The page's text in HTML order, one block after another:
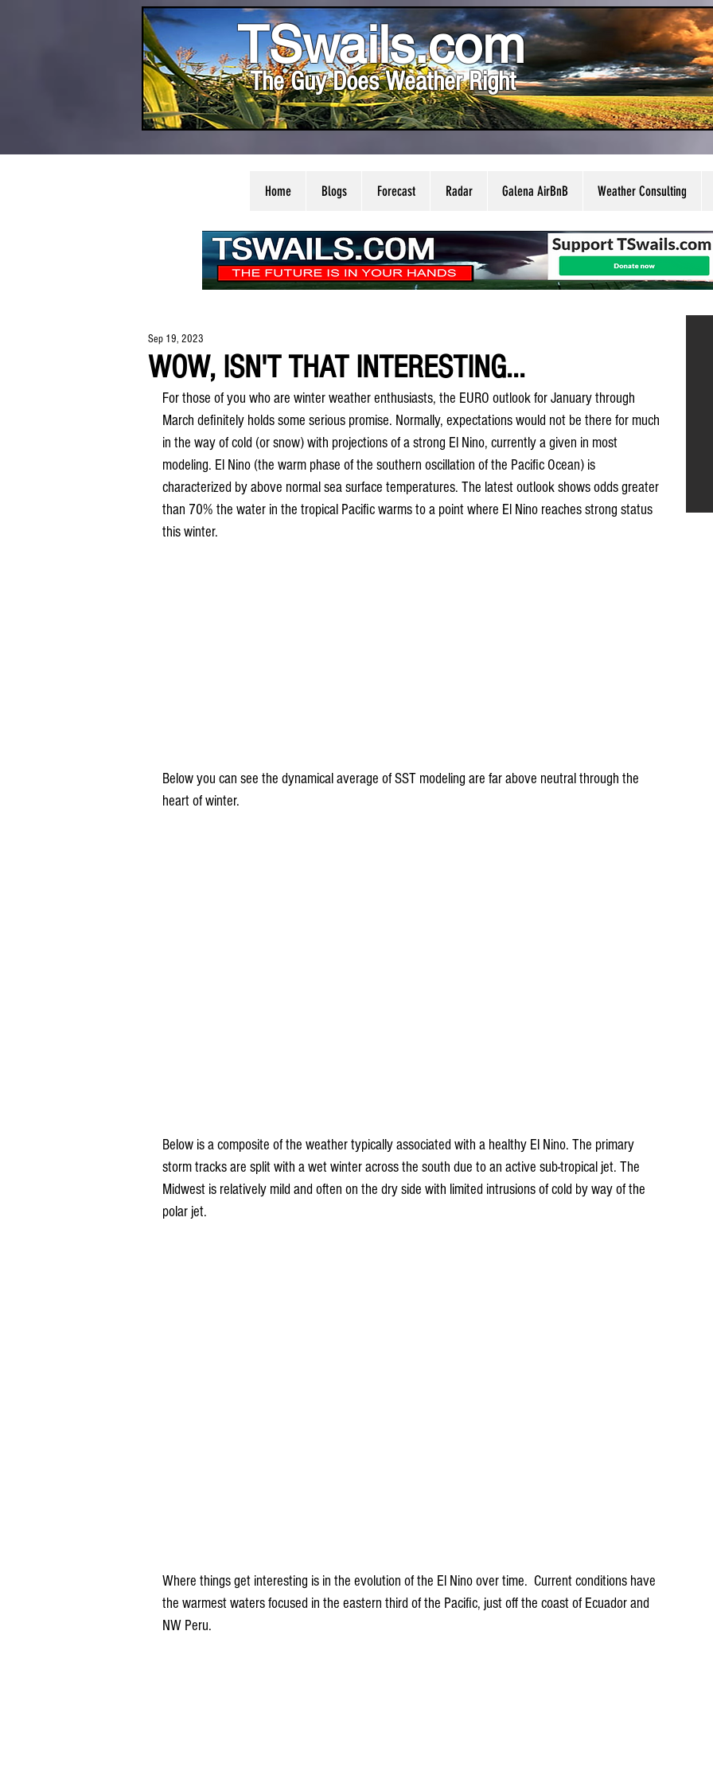
TSwails.com
The Guy Does Weather Right
Home Blogs Forecast Radar Galena AirBnB Weather Consulting
WOW, ISN'T THAT INTERESTING...
Sep 19, 2023
For those of you who are winter weather enthusiasts, the EURO outlook for January through
March definitely holds some serious promise. Normally, expectations would not be there for much
in the way of cold (or snow) with projections of a strong El Nino, currently a given in most
modeling. El Nino (the warm phase of the southern oscillation of the Pacific Ocean) is
characterized by above normal sea surface temperatures. The latest outlook shows odds greater
than 70% the water in the tropical Pacific warms to a point where El Nino reaches strong status
this winter.
Below you can see the dynamical average of SST modeling are far above neutral through the
heart of winter.
Below is a composite of the weather typically associated with a healthy El Nino. The primary
storm tracks are split with a wet winter across the south due to an active sub-tropical jet. The
Midwest is relatively mild and often on the dry side with limited intrusions of cold by way of the
polar jet.
Where things get interesting is in the evolution of the El Nino over time.  Current conditions have
the warmest waters focused in the eastern third of the Pacific, just off the coast of Ecuador and
NW Peru.